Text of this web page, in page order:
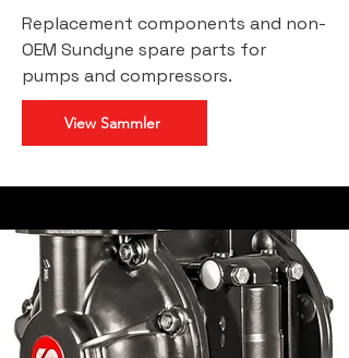
Replacement components and non-
OEM Sundyne spare parts for
pumps and compressors.
View Sammler